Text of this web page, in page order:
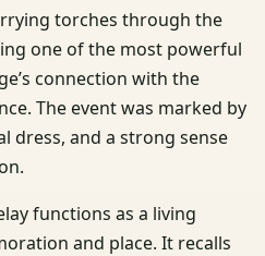
torches through the
one of the most powerful
connection with the
The event was marked by
dress, and a strong sense
functions as a living
and place. It recalls